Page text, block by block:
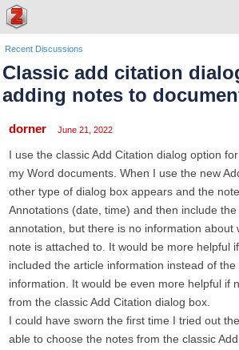
Recent Discussions
Classic add citation
adding notes to
dorner June 21, 2022
I use the classic Add Citation dialog option
my Word documents. When I use the new
other type of dialog box appears and the
Annotations (date, time) and then include
annotation, but there is no information about
note is attached to. It would be more helpful
included the article information instead of the
information. It would be even more helpful if
from the classic Add Citation dialog box.
I could have sworn the first time I tried out
able to choose the notes from the classic